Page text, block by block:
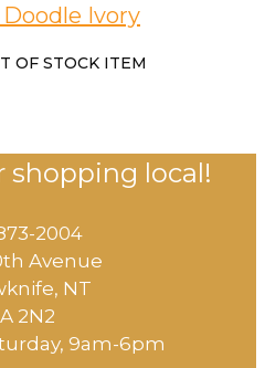
Doodle Ivory
OF STOCK ITEM
shopping local!
2004
Avenue
NT
2N2
​9am-6pm​